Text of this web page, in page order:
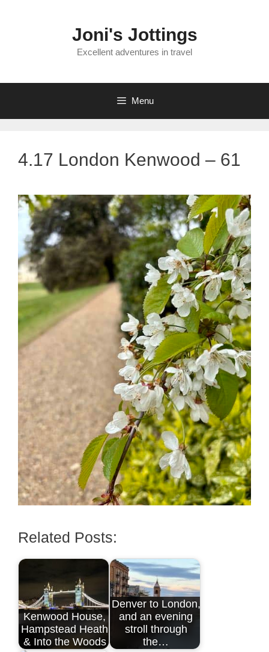
Joni's Jottings
Excellent adventures in travel
Menu
4.17 London Kenwood – 61
Related Posts:
Kenwood House,
Hampstead Heath
& Into the Woods
Denver to London,
and an evening
stroll through
the…